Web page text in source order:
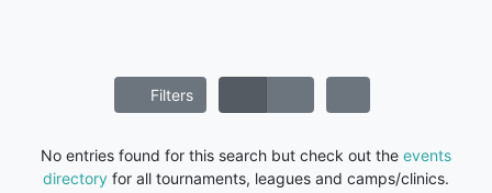
Filters
No entries found for this search but check out the events
directory for all tournaments, leagues and camps/clinics.